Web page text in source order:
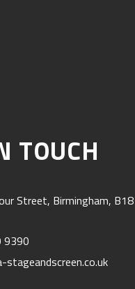
TOUCH
Street, Birmingham, B18
9390
stageandscreen.co.uk